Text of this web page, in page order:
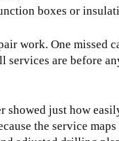
boxes or
work. One missed
services are before
just how
the service